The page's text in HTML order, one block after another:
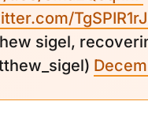
sigel,